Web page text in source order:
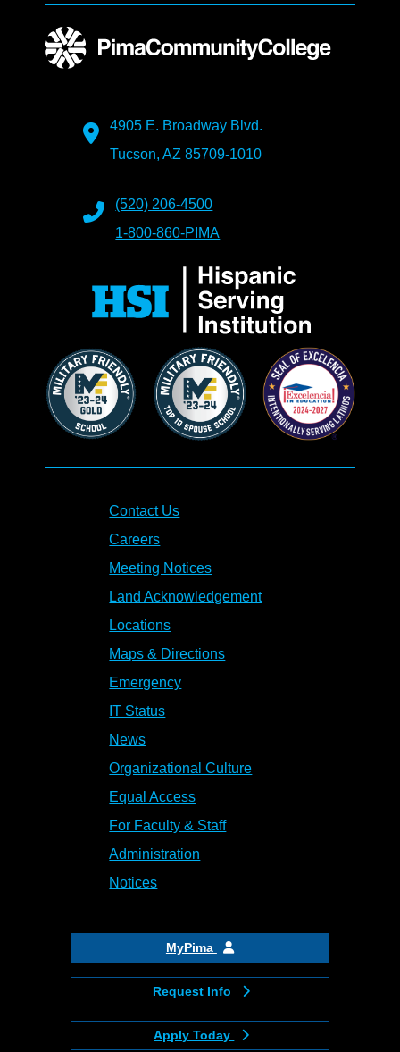
4905 E. Broadway Blvd.
Tucson, AZ 85709-1010
(520) 206-4500
1-800-860-PIMA
Contact Us
Careers
Meeting Notices
Land Acknowledgement
Locations
Maps & Directions
Emergency
IT Status
News
Organizational Culture
Equal Access
For Faculty & Staff
Administration
Notices
MyPima
Request Info
Apply Today